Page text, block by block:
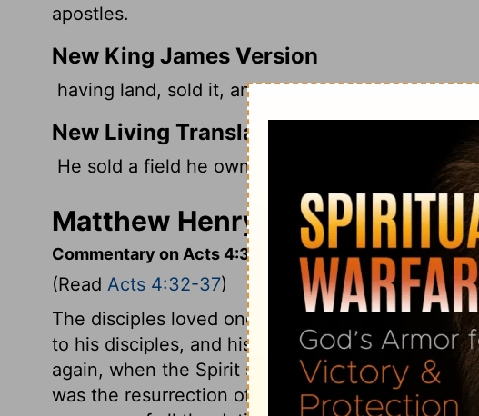
apostles.
New King James Version
having land, sold it, and brought the money
New Living Translation
He sold a field he owned and brought the
Matthew Henry's Commentary
Commentary on Acts 4:32-37
(Read Acts 4:32-37)
The disciples loved one another. This was the
to his disciples, and his dying prayer for them.
again, when the Spirit shall be poured upon us
was the resurrection of Christ; a matter of fact,